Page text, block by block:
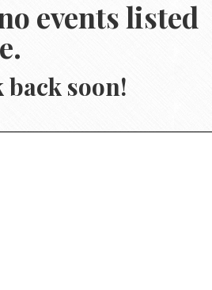
events listed
back soon!